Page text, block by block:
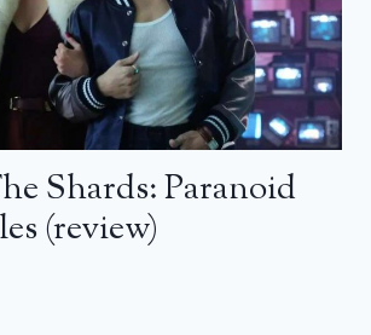
Shards: Paranoid
(review)